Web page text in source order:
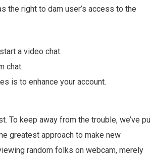
the right to dam user’s access to the
a video chat.
chat.
is to enhance your account.
keep away from the trouble, we’ve
greatest approach to make new
random folks on webcam, merely